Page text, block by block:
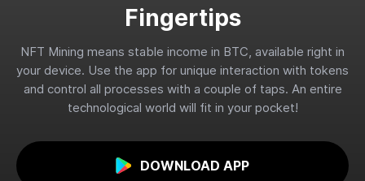
Fingertips
NFT Mining means stable income in BTC, available right in
your device. Use the app for unique interaction with tokens
and control all processes with a couple of taps. An entire
technological world will fit in your pocket!
DOWNLOAD APP